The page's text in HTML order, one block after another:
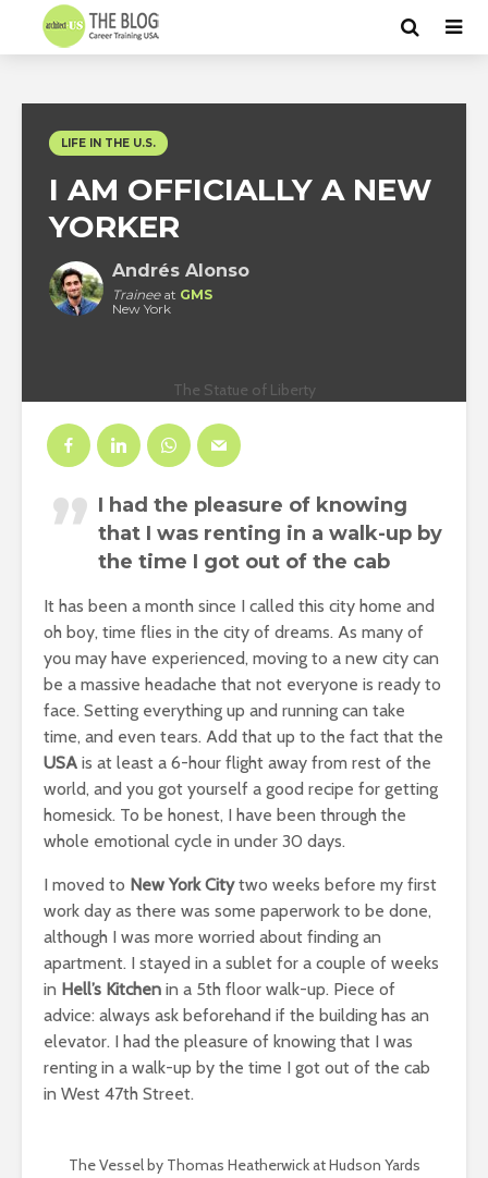
The Statue of Liberty
LIFE IN THE U.S.
I AM OFFICIALLY A NEW
YORKER
Andrés Alonso
Traineeat GMS
New York
I had the pleasure of knowing
that I was renting in a walk-up by
the time I got out of the cab
It has been a month since I called this city home and
oh boy, time flies in the city of dreams. As many of
you may have experienced, moving to a new city can
be a massive headache that not everyone is ready to
face. Setting everything up and running can take
time, and even tears. Add that up to the fact that the
USA is at least a 6-hour flight away from rest of the
world, and you got yourself a good recipe for getting
homesick. To be honest, I have been through the
whole emotional cycle in under 30 days.
I moved to New York Citytwo weeks before my first
work day as there was some paperwork to be done,
although I was more worried about finding an
apartment. I stayed in a sublet for a couple of weeks
in Hell’s Kitchen in a 5th floor walk-up. Piece of
advice: always ask beforehand if the building has an
elevator. I had the pleasure of knowing that I was
renting in a walk-up by the time I got out of the cab
in West 47th Street.
The Vessel by Thomas Heatherwick at Hudson Yards